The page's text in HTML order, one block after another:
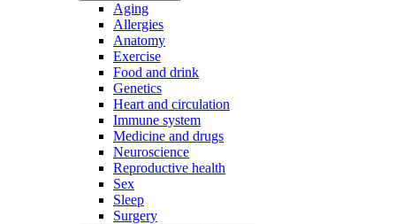
Aging
Allergies
Anatomy
Exercise
Food and drink
Genetics
Heart and circulation
Immune system
Medicine and drugs
Neuroscience
Reproductive health
Sex
Sleep
Surgery